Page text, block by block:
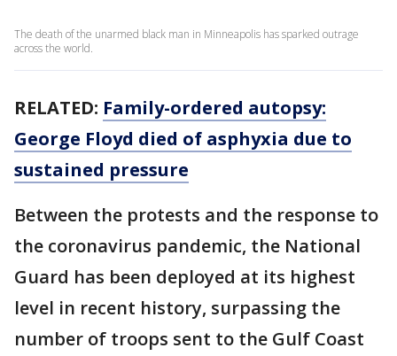
The death of the unarmed black man in Minneapolis has sparked outrage
across the world.
RELATED: Family-ordered autopsy:
George Floyd died of asphyxia due to
sustained pressure
Between the protests and the response to
the coronavirus pandemic, the National
Guard has been deployed at its highest
level in recent history, surpassing the
number of troops sent to the Gulf Coast